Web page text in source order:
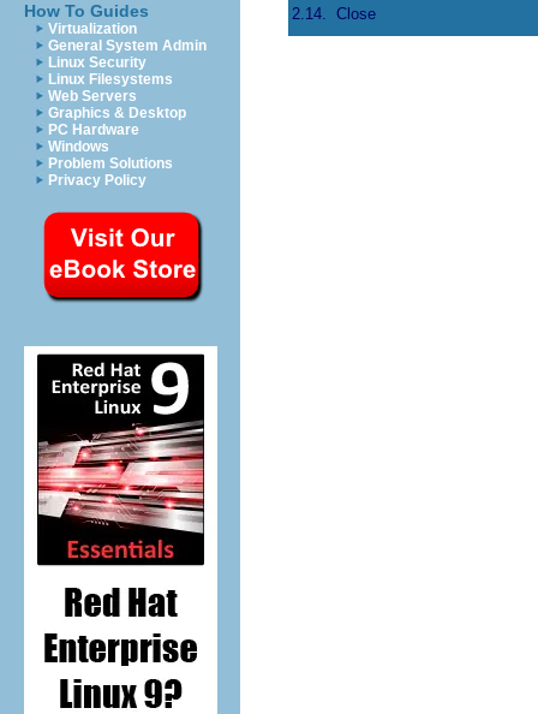
How To Guides
Virtualization
General System Admin
Linux Security
Linux Filesystems
Web Servers
Graphics & Desktop
PC Hardware
Windows
Problem Solutions
Privacy Policy
2.14. Close